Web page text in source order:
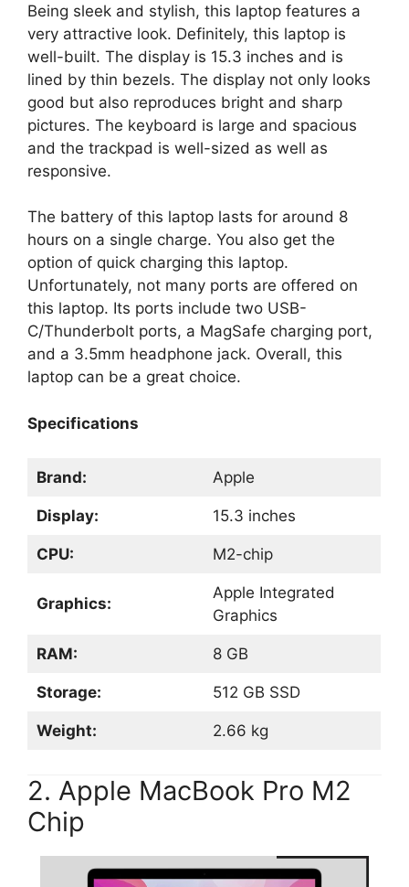
Being sleek and stylish, this laptop features a
very attractive look. Definitely, this laptop is
well-built. The display is 15.3 inches and is
lined by thin bezels. The display not only looks
good but also reproduces bright and sharp
pictures. The keyboard is large and spacious
and the trackpad is well-sized as well as
responsive.
The battery of this laptop lasts for around 8
hours on a single charge. You also get the
option of quick charging this laptop.
Unfortunately, not many ports are offered on
this laptop. Its ports include two USB-
C/Thunderbolt ports, a MagSafe charging port,
and a 3.5mm headphone jack. Overall, this
laptop can be a great choice.
Specifications
Brand: Apple
Display: 15.3 inches
CPU: M2-chip
Graphics:
Apple Integrated
Graphics
RAM: 8 GB
Storage: 512 GB SSD
Weight: 2.66 kg
2. Apple MacBook Pro M2
Chip